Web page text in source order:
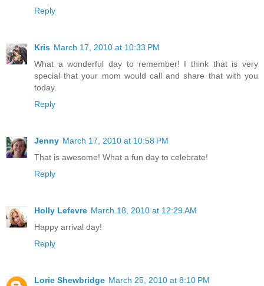
Reply
Kris March 17, 2010 at 10:33 PM
What a wonderful day to remember! I think that is very
special that your mom would call and share that with you
today.
Reply
Jenny March 17, 2010 at 10:58 PM
That is awesome! What a fun day to celebrate!
Reply
Holly Lefevre March 18, 2010 at 12:29 AM
Happy arrival day!
Reply
Lorie Shewbridge March 25, 2010 at 8:10 PM